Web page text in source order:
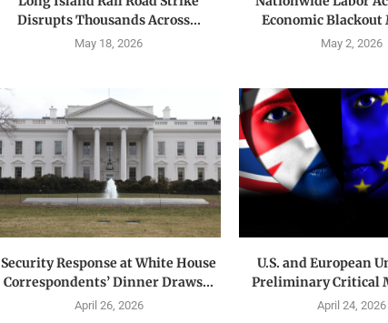
Disrupts Thousands Across...
May 18, 2026
Economic Blackout
May 2, 2026
Security Response at White House
Correspondents’ Dinner Draws...
April 26, 2026
U.S. and European
Preliminary Critical
April 24, 2026